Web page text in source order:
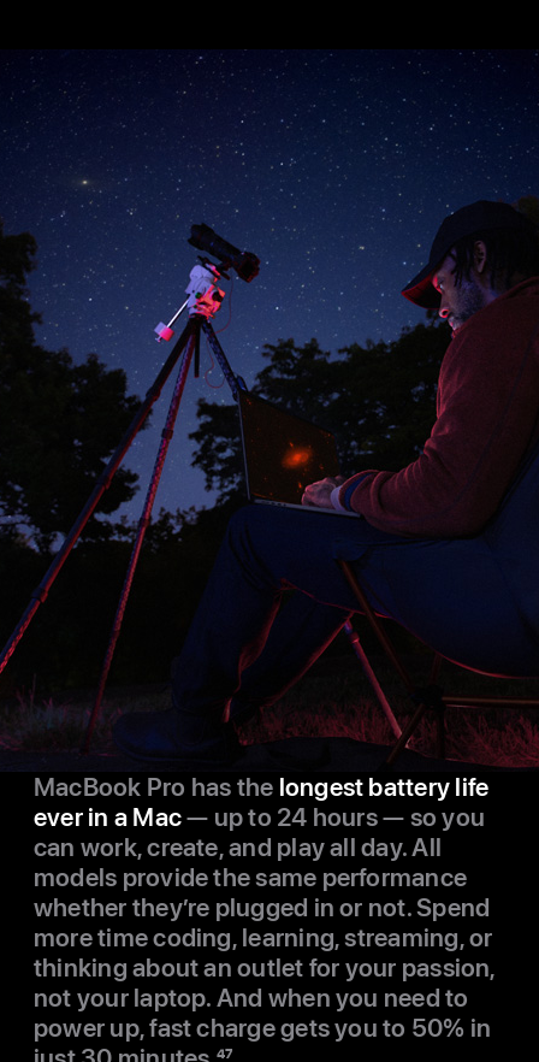
MacBook Pro has the longest battery life
ever in a Mac— up to 24 hours — so you
can work, create, and play all day. All
models provide the same performance
whether they’re plugged in or not. Spend
more time coding, learning, streaming, or
thinking about an outlet for your passion,
not your laptop. And when you need to
power up, fast charge gets you to 50% in